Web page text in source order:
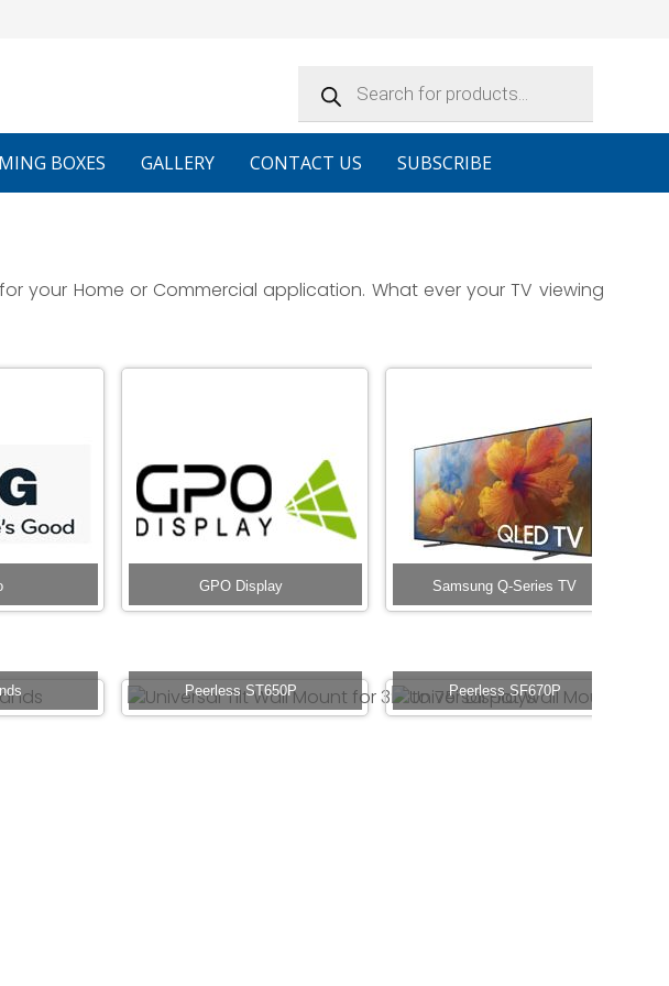
search
BOXES GALLERY CONTACT US SUBSCRIBE
your Home or Commercial application. What ever your TV viewing
GPO Display Samsung Q-Series TV
Peerless ST650P Peerless SF670P